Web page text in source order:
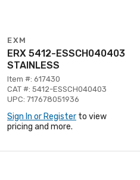
EXM
ERX 5412-ESSCH040403
STAINLESS
Item #: 617430
CAT #: 5412-ESSCH040403
UPC: 717678051936
Sign In or Register to view
pricing and more.